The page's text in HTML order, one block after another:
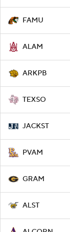
FAMU
ALAM
ARKPB
TEXSO
JACKST
PVAM
GRAM
ALST